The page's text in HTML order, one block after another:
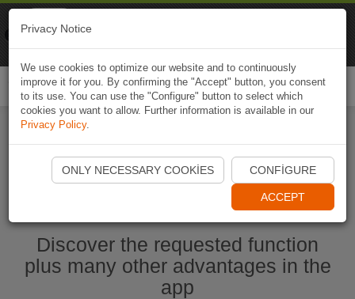
Start Naviki App
Discover the requested function
plus many other advantages in the
app
Privacy Notice
We use cookies to optimize our website and to continuously
improve it for you. By confirming the "Accept" button, you consent
to its use. You can use the "Configure" button to select which
cookies you want to allow. Further information is available in our
Privacy Policy.
ONLY NECESSARY COOKIES CONFIGURE
ACCEPT
Naviki